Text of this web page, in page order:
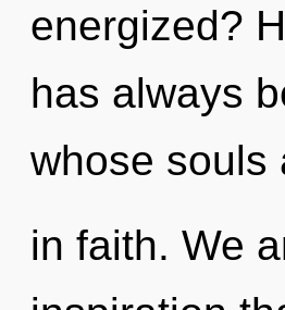
energized?
has always
whose souls
in faith. We